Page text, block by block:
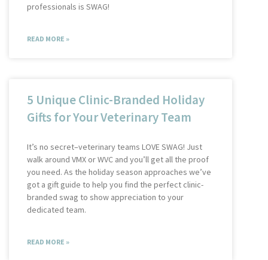
professionals is SWAG!
READ MORE »
5 Unique Clinic-Branded Holiday
Gifts for Your Veterinary Team
It’s no secret–veterinary teams LOVE SWAG! Just
walk around VMX or WVC and you’ll get all the proof
you need. As the holiday season approaches we’ve
got a gift guide to help you find the perfect clinic-
branded swag to show appreciation to your
dedicated team.
READ MORE »